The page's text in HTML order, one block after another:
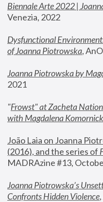
Biennale Arte 2022 |
Venezia, 2022
Dysfunctional
of Joanna Piotrowska,
Joanna Piotrowska by
2021
"Frowst" at Zacheta
with Magdalena
João Laia on Joanna
(2016), and the series of
MADRAzine #13,
Joanna Piotrowska’s
Confronts Hidden Violence